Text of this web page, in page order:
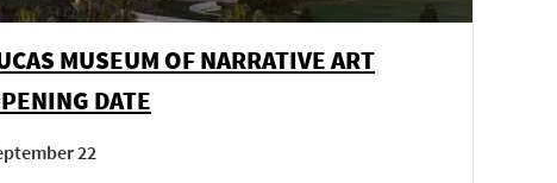
MUSEUM OF NARRATIVE ART
DATE
22